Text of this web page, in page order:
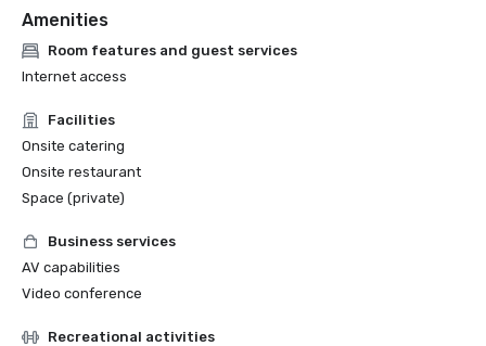
Amenities
Room features and guest services
Internet access
Facilities
Onsite catering
Onsite restaurant
Space (private)
Business services
AV capabilities
Video conference
Recreational activities